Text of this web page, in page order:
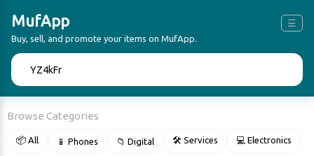
MufApp ☰
Buy, sell, and promote your items on MufApp.
Browse Categories
📦 All 📱 Phones 📁 Digital 🛠 Services 💻 Electronics